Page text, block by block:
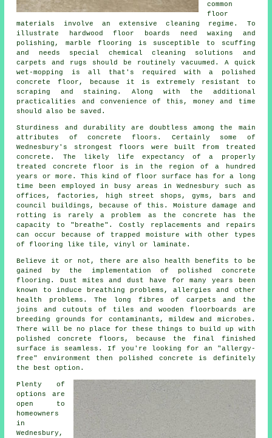
common
floor
materials involve an extensive cleaning regime. To
illustrate hardwood floor boards need waxing and
polishing, marble flooring is susceptible to scuffing
and needs special chemical cleaning solutions and
carpets and rugs should be routinely vacuumed. A quick
wet-mopping is all that's required with a polished
concrete floor, because it is extremely resistant to
scraping and staining. Along with the additional
practicalities and convenience of this, money and time
should also be saved.
Sturdiness and durability are doubtless among the main
attributes of concrete floors. Certainly some of
Wednesbury's strongest floors were built from treated
concrete. The likely life expectancy of a properly
treated concrete floor is in the region of a hundred
years or more. This kind of floor surface has for a long
time been employed in busy areas in Wednesbury such as
offices, factories, high street shops, gyms, bars and
council buildings, because of this. Moisture damage and
rotting is rarely a problem as the concrete has the
capacity to "breathe". Costly replacements and repairs
can occur because of trapped moisture with other types
of flooring like tile, vinyl or laminate.
Believe it or not, there are also health benefits to be
gained by the implementation of polished concrete
flooring. Dust mites and dust have for many years been
known to induce breathing problems, allergies and other
health problems. The long fibres of carpets and the
joins and cutouts of tiles and wooden floorboards are
breeding grounds for contaminants, mildew and microbes.
There will be no place for these things to build up with
polished concrete floors, because the final finished
surface is seamless. If you're looking for an "allergy-
free" environment then polished
concrete is definitely
the best option.
Plenty of
options are
open to
homeowners
in
Wednesbury,